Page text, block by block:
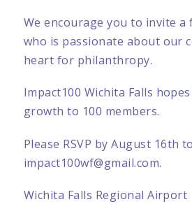
We encourage you to invite a
who is passionate about our
heart for philanthropy.
Impact100 Wichita Falls
growth to 100 members.
Please RSVP by August 16th to
impact100wf@gmail.com.
Wichita Falls Regional Airport